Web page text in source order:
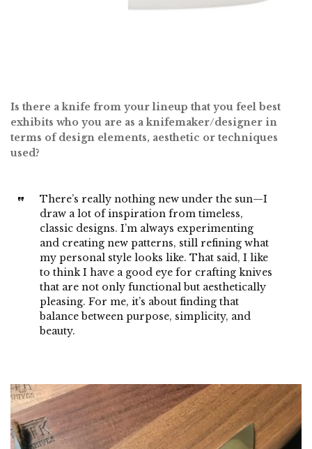
Is there a knife from your lineup that you feel best
exhibits who you are as a knifemaker/designer in
terms of design elements, aesthetic or techniques
used?
There’s really nothing new under the sun—I
draw a lot of inspiration from timeless,
classic designs. I’m always experimenting
and creating new patterns, still refining what
my personal style looks like. That said, I like
to think I have a good eye for crafting knives
that are not only functional but aesthetically
pleasing. For me, it’s about finding that
balance between purpose, simplicity, and
beauty.